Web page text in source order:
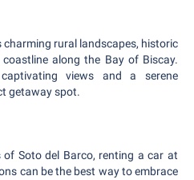
rural landscapes, historic
along the Bay of Biscay.
views and a serene
getaway spot.
Soto del Barco, renting a car at
can be the best way to embrace